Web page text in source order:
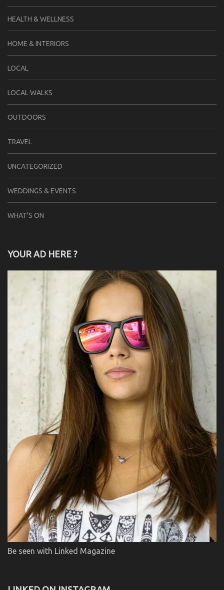
HEALTH & WELLNESS
HOME & INTERIORS
LOCAL
LOCAL WALKS
OUTDOORS
TRAVEL
UNCATEGORIZED
WEDDINGS & EVENTS
WHAT'S ON
YOUR AD HERE ?
Be seen with Linked Magazine